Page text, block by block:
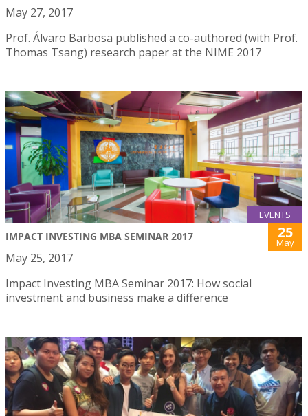
May 27, 2017
Prof. Álvaro Barbosa published a co-authored (with Prof.
Thomas Tsang) research paper at the NIME 2017
EVENTS
IMPACT INVESTING MBA SEMINAR 2017 25
May
May 25, 2017
Impact Investing MBA Seminar 2017: How social
investment and business make a difference